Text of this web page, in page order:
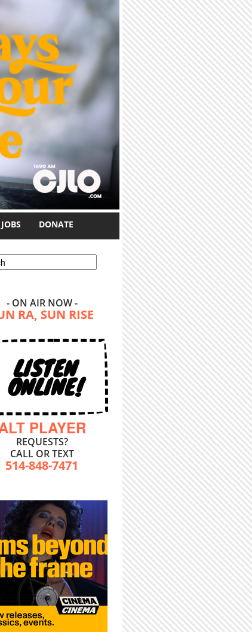
JOBS DONATE
form
- ON AIR NOW -
RA, SUN RISE
LISTEN
ONLINE!
PLAYER
REQUESTS?
CALL OR TEXT
514-848-7471